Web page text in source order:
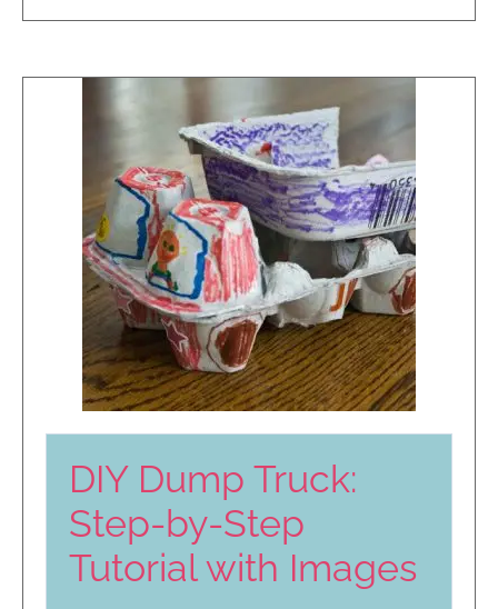
DIY Dump Truck:
Step-by-Step
Tutorial with Images